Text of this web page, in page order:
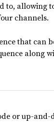
to, allowing
channels.
that can
along
or up-